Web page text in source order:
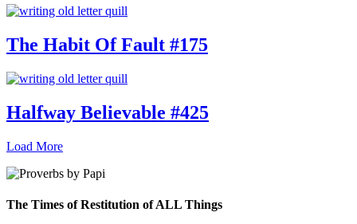
The Habit Of Fault #175
Halfway Believable #425
Load More
The Times of Restitution of ALL Things